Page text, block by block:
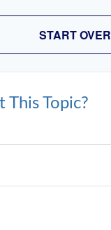
START OVER
This Topic?